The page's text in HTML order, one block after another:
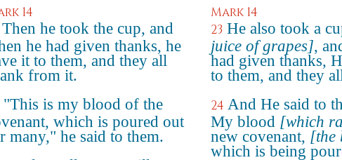
14
Then he took the cup, and
he had given thanks, he
it to them, and they all
from it.
"This is my blood of the
which is poured out
many," he said to them.
Mark 14
23 He also took a
juice of grapes],
had given thanks,
to them, and they
24 And He said to
My blood [which
new covenant, [the
which is being